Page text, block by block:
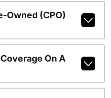
Owned (CPO)
On A